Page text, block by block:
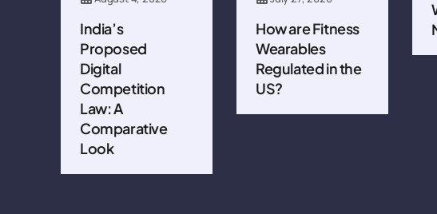
India’s
Proposed
Digital
Competition
Law: A
Comparative
Look
How are Fitness
Wearables
Regulated in the
US?